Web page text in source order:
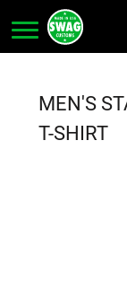
MEN'S
T-SHIRT
Embroidery
Dye